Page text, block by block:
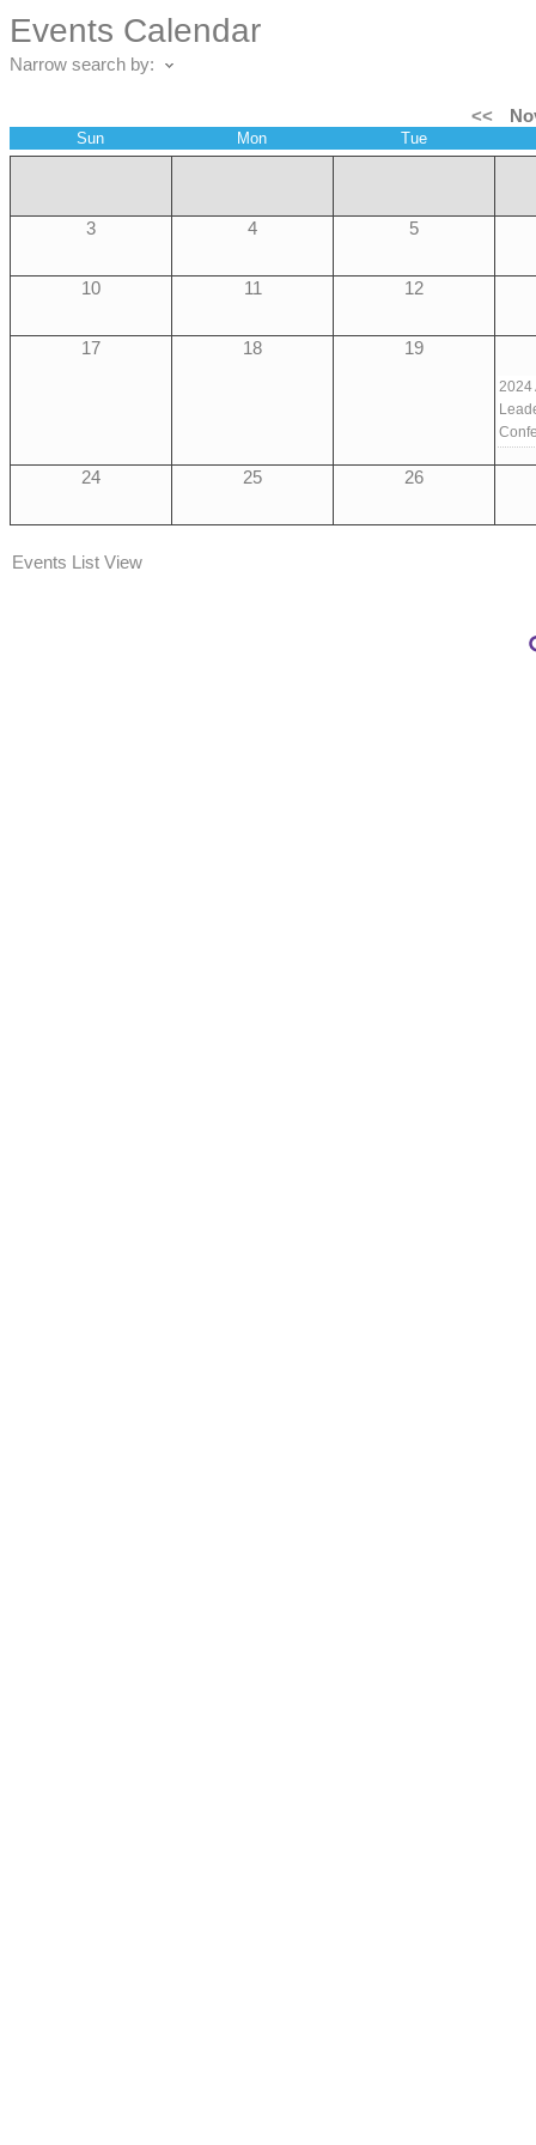
Events Calendar
Narrow search by:
<<
Sun Mon Tue
3 4 5
10 11 12
17 18 19
2024
24 25 26
Events List View